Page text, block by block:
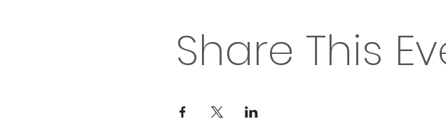
Share This